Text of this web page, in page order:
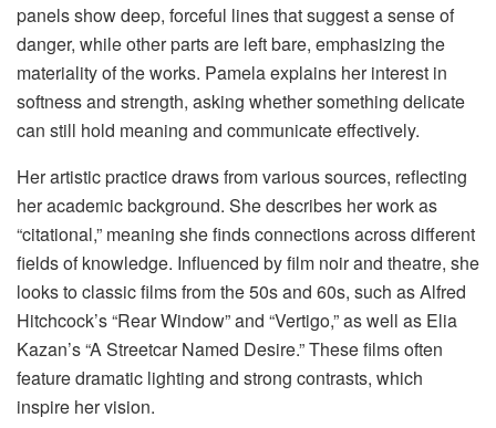
panels show deep, forceful lines that suggest a sense of
danger, while other parts are left bare, emphasizing the
materiality of the works. Pamela explains her interest in
softness and strength, asking whether something delicate
can still hold meaning and communicate effectively.
Her artistic practice draws from various sources, reflecting
her academic background. She describes her work as
“citational,” meaning she finds connections across different
fields of knowledge. Influenced by film noir and theatre, she
looks to classic films from the 50s and 60s, such as Alfred
Hitchcock’s “Rear Window” and “Vertigo,” as well as Elia
Kazan’s “A Streetcar Named Desire.” These films often
feature dramatic lighting and strong contrasts, which
inspire her vision.